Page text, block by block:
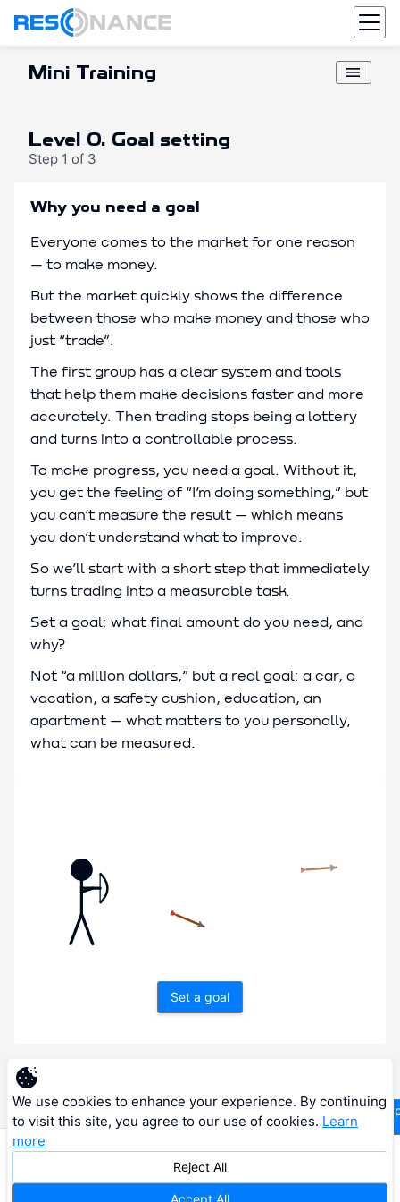
Mini Training menu
Level 0. Goal setting
Step 1 of 3
Why you need a goal
Everyone comes to the market for one reason
— to make money.
But the market quickly shows the difference
between those who make money and those who
just “trade”.
The first group has a clear system and tools
that help them make decisions faster and more
accurately. Then trading stops being a lottery
and turns into a controllable process.
To make progress, you need a goal. Without it,
you get the feeling of “I’m doing something,” but
you can’t measure the result — which means
you don’t understand what to improve.
So we’ll start with a short step that immediately
turns trading into a measurable task.
Set a goal: what final amount do you need, and
why?
Not “a million dollars,” but a real goal: a car, a
vacation, a safety cushion, education, an
apartment — what matters to you personally,
what can be measured.
Set a goal
Next
© 2026 RESONANCE VISION LTD. All rights reserved.
Terms of Service
We use cookies to enhance your experience. By continuing
to visit this site, you agree to our use of cookies. Learn
more
Reject All
Accept All